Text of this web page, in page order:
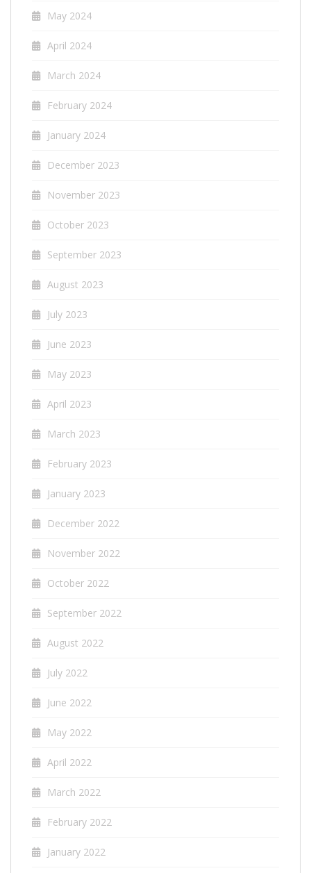
May 2024
April 2024
March 2024
February 2024
January 2024
December 2023
November 2023
October 2023
September 2023
August 2023
July 2023
June 2023
May 2023
April 2023
March 2023
February 2023
January 2023
December 2022
November 2022
October 2022
September 2022
August 2022
July 2022
June 2022
May 2022
April 2022
March 2022
February 2022
January 2022